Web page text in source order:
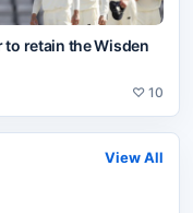
to retain the Wisden
♡ 10
View All